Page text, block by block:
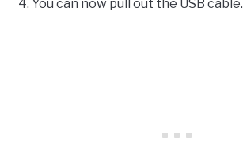
You can now pull out the USB cable.